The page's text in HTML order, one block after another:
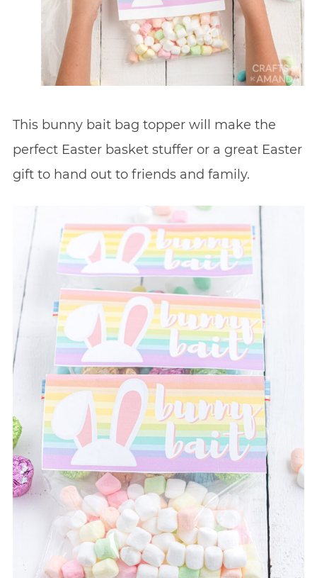
This bunny bait bag topper will make the
perfect Easter basket stuffer or a great Easter
gift to hand out to friends and family.